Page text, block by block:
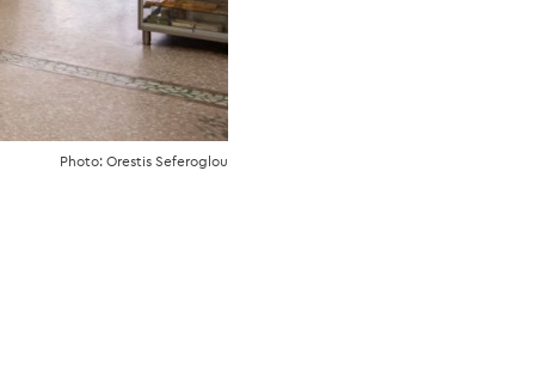
Photo: Orestis Seferoglou